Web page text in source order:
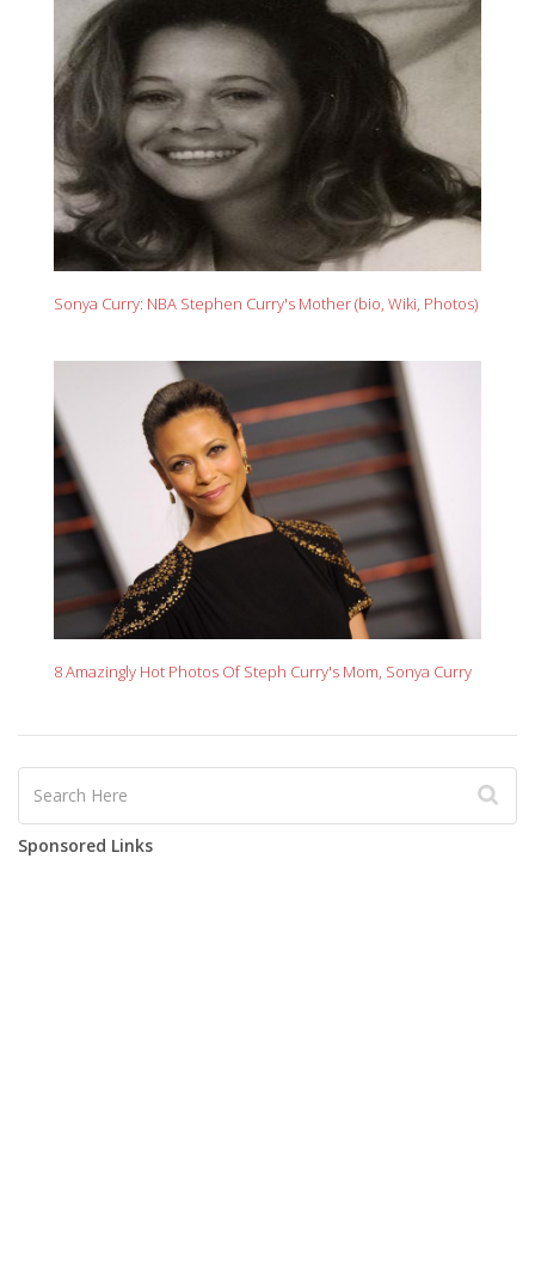
Sonya Curry: NBA Stephen Curry's Mother (bio, Wiki, Photos)
8 Amazingly Hot Photos Of Steph Curry's Mom, Sonya Curry
Sponsored Links